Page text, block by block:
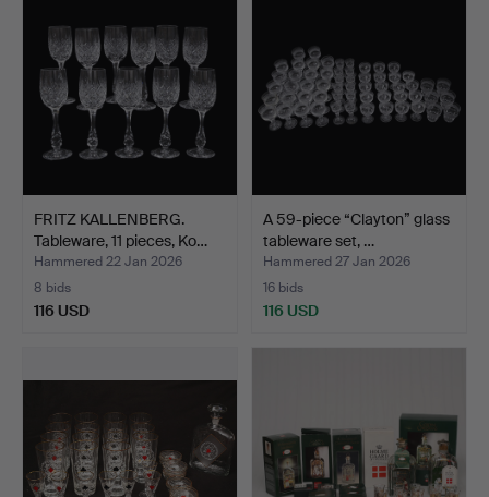
FRITZ KALLENBERG.
Tableware, 11 pieces, Ko…
Hammered 22 Jan 2026
8 bids
116 USD
A 59-piece “Clayton” glass
tableware set, …
Hammered 27 Jan 2026
16 bids
116 USD